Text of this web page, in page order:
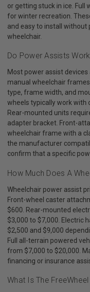
or getting stuck in ice. Full
for winter recreation.
and easy to install
wheelchair.
Do Power Assists
Most power assist
manual wheelchair
type, frame width, and
wheels typically work with
Rear-mounted units
adapter bracket. Front-
wheelchair frame with a
the manufacturer
confirm that a specific
How Much Does A
Wheelchair power assist
Front-wheel caster
$600. Rear-mounted
$3,000 to $7,000. Electric
$2,500 and $9,000
Full all-terrain powered
from $7,000 to $20,000.
financing or insurance
What Is The